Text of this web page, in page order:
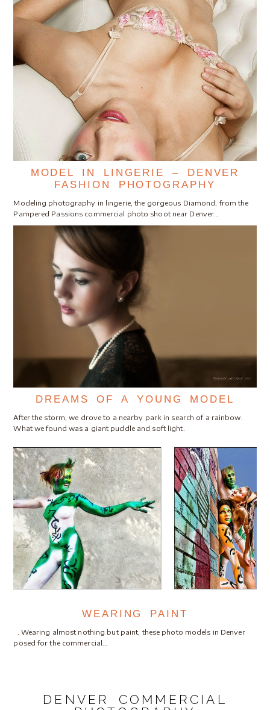
MODEL IN LINGERIE – DENVER
FASHION PHOTOGRAPHY
Modeling photography in lingerie, the gorgeous Diamond, from the
Pampered Passions commercial photo shoot near Denver…
DREAMS OF A YOUNG MODEL
After the storm, we drove to a nearby park in search of a rainbow.
What we found was a giant puddle and soft light.
WEARING PAINT
. Wearing almost nothing but paint, these photo models in Denver
posed for the commercial…
DENVER COMMERCIAL